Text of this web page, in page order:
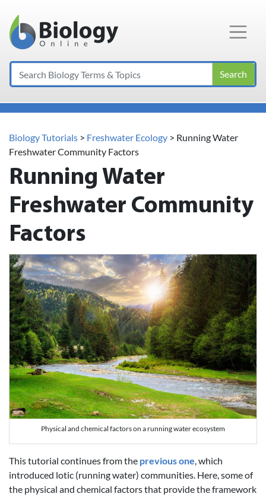
Main Navigation
Search
Biology Tutorials > Freshwater Ecology > Running Water
Freshwater Community Factors
Running Water
Freshwater Community
Factors
Physical and chemical factors on a running water ecosystem
This tutorial continues from the previous one, which
introduced lotic (running water) communities. Here, some of
the physical and chemical factors that provide the framework